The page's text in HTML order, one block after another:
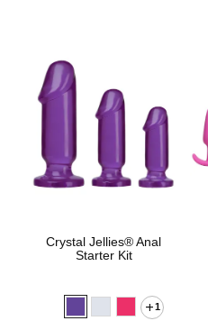
Crystal Jellies® Anal
Starter Kit
1